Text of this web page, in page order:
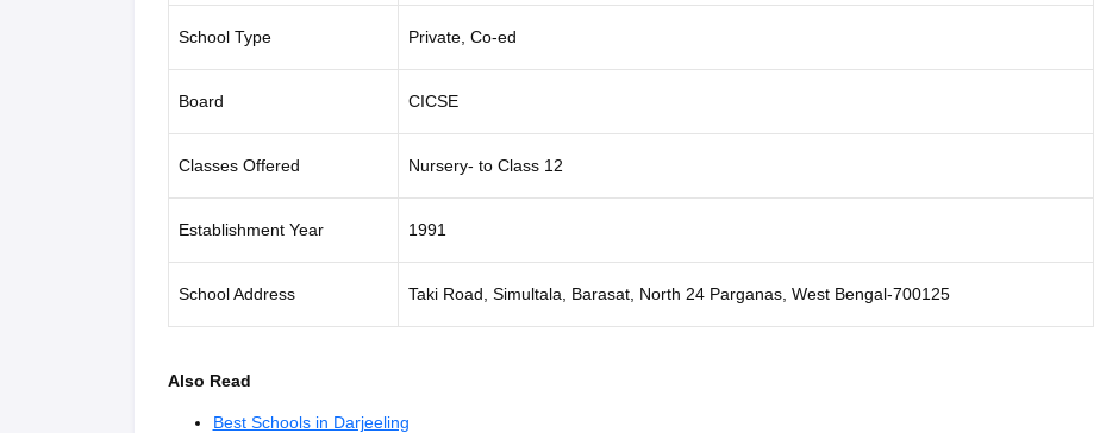
School Type Private, Co-ed
Board CICSE
Classes Offered Nursery- to Class 12
Establishment Year 1991
School Address Taki Road, Simultala, Barasat, North 24 Parganas, West Bengal-700125
Also Read
Best Schools in Darjeeling